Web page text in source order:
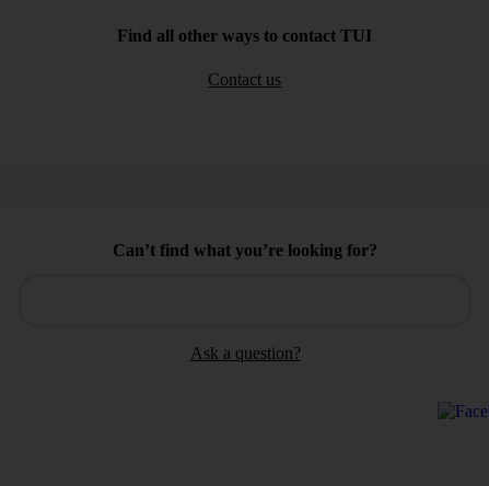
Find all other ways to contact TUI
Contact us
Can’t find what you’re looking for?
Ask a question?